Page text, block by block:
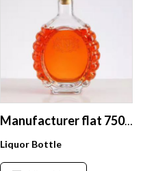
Manufacturer flat 750ml Customized Bouteille En Verre Liquor Bottle Vodka Bottle
Liquor Bottle